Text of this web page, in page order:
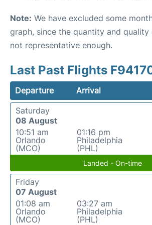
Note: We have excluded some
graph, since the quantity and
not representative enough.
Last Past Flights
Departure Arrival
Saturday
08 August
10:51 am
Orlando
(MCO)
01:16 pm
Philadelphia
(PHL)
Landed - On-time
Friday
07 August
01:08 am
Orlando
(MCO)
03:27 am
Philadelphia
(PHL)